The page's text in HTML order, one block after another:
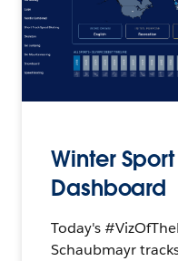
Winter
Dashboard
Today's
Schaubmayr